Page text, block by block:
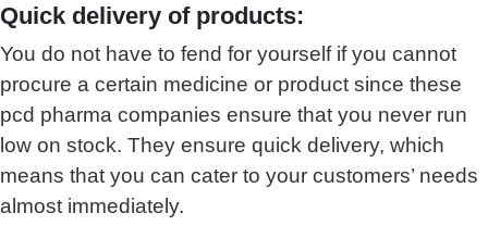
Quick delivery of products:
You do not have to fend for yourself if you cannot
procure a certain medicine or product since these
pcd pharma companies ensure that you never run
low on stock. They ensure quick delivery, which
means that you can cater to your customers’ needs
almost immediately.